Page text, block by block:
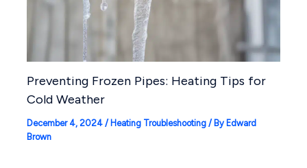
Preventing Frozen Pipes: Heating Tips for
Cold Weather
December 4, 2024 / Heating Troubleshooting/ By Edward
Brown